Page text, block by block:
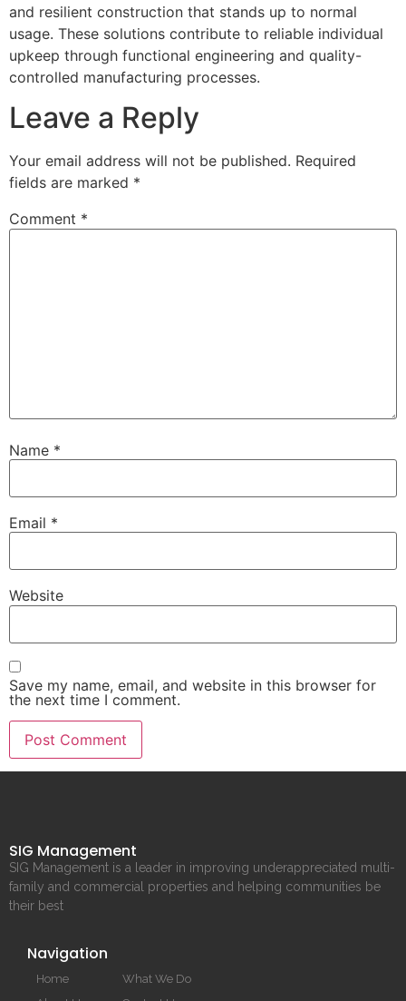
and resilient construction that stands up to normal
usage. These solutions contribute to reliable individual
upkeep through functional engineering and quality-
controlled manufacturing processes.
Leave a Reply
Your email address will not be published. Required
fields are marked *
Comment *
Name *
Email *
Website
Save my name, email, and website in this browser for
the next time I comment.
SIG Management
SIG Management is a leader in improving underappreciated multi-
family and commercial properties and helping communities be
their best
Navigation
Home
What We Do